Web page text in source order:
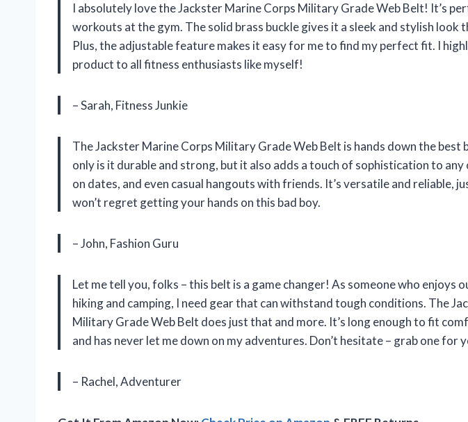
I absolutely love the Jackster Marine Corps Military Grade Web Belt! It’s
workouts at the gym. The solid brass buckle gives it a sleek and stylish look
Plus, the adjustable feature makes it easy for me to find my perfect fit. I
product to all fitness enthusiasts like myself!
– Sarah, Fitness Junkie
The Jackster Marine Corps Military Grade Web Belt is hands down the best
only is it durable and strong, but it also adds a touch of sophistication to
on dates, and even casual hangouts with friends. It’s versatile and reliable,
won’t regret getting your hands on this bad boy.
– John, Fashion Guru
Let me tell you, folks – this belt is a game changer! As someone who enjoys
hiking and camping, I need gear that can withstand tough conditions. The
Military Grade Web Belt does just that and more. It’s long enough to fit
and has never let me down on my adventures. Don’t hesitate – grab one for
– Rachel, Adventurer